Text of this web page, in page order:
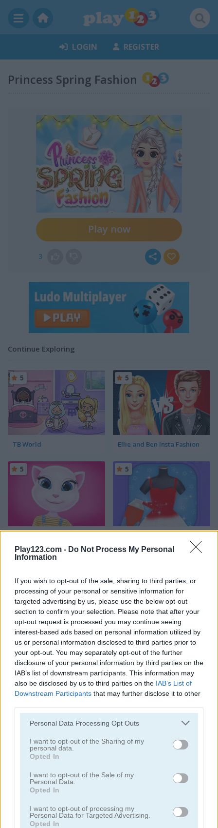
Play123.com - Do Not Process My Personal
Information
If you wish to opt-out of the sale, sharing to third parties, or
processing of your personal or sensitive information for
targeted advertising by us, please use the below opt-out
section to confirm your selection. Please note that after your
opt-out request is processed you may continue seeing
interest-based ads based on personal information utilized by
us or personal information disclosed to third parties prior to
your opt-out. You may separately opt-out of the further
disclosure of your personal information by third parties on the
IAB’s list of downstream participants. This information may
also be disclosed by us to third parties on the IAB’s List of
Downstream Participants that may further disclose it to other
Please note that this website/app uses one or more Google
not limited to your visit or usage behaviour. You may click to
grant or deny consent to Google and its third-party tags to
use your data for below specified purposes in below Google
consent section.
Personal Data Processing Opt Outs
I want to opt-out of the Sharing of my
personal data.
Opted In
I want to opt-out of the Sale of my
Personal Data.
Opted In
I want to opt-out of processing my
Personal Data for Targeted Advertising.
Opted In
LOGIN REGISTER
Princess Spring Fashion
Play now
3
Continue Exploring
TB World
5
Ellie and Ben Insta Fashion
5
5 5
Dress Up The Lovely Princess
5
Small Wardrobe
5 5
BFFs Pinafore Fashion Baby Hazel: Laundry Time
5